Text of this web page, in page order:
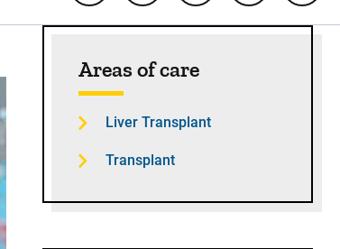
Areas of care
Liver Transplant
Transplant